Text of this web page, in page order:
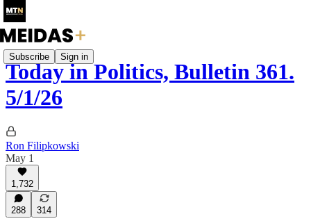
Subscribe Sign in
Today in Politics, Bulletin 361.
5/1/26
Ron Filipkowski
May 1
1,732
288 314